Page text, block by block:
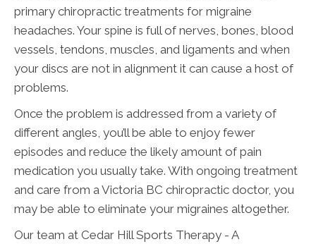
primary chiropractic treatments for migraine
headaches. Your spine is full of nerves, bones, blood
vessels, tendons, muscles, and ligaments and when
your discs are not in alignment it can cause a host of
problems.
Once the problem is addressed from a variety of
different angles, you’ll be able to enjoy fewer
episodes and reduce the likely amount of pain
medication you usually take. With ongoing treatment
and care from a Victoria BC chiropractic doctor, you
may be able to eliminate your migraines altogether.
Our team at Cedar Hill Sports Therapy - A